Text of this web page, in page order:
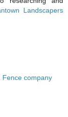
Landscapers
Fence company